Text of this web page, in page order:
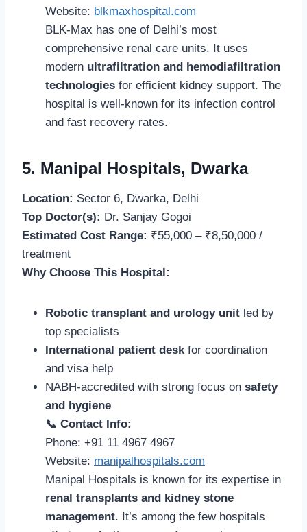
Website: blkmaxhospital.com
BLK-Max has one of Delhi’s most
comprehensive renal care units. It uses
modern ultrafiltration and hemodiafiltration
technologies for efficient kidney support. The
hospital is well-known for its infection control
and fast recovery rates.
5. Manipal Hospitals, Dwarka
Location: Sector 6, Dwarka, Delhi
Top Doctor(s): Dr. Sanjay Gogoi
Estimated Cost Range: ₹55,000 – ₹8,50,000 /
treatment
Why Choose This Hospital:
Robotic transplant and urology unit led by
top specialists
International patient desk for coordination
and visa help
NABH-accredited with strong focus on safety
and hygiene
📞 Contact Info:
Phone: +91 11 4967 4967
Website: manipalhospitals.com
Manipal Hospitals is known for its expertise in
renal transplants and kidney stone
management. It’s among the few hospitals